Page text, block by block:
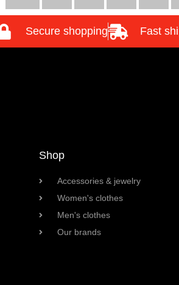
Secure shopping Fast
Shop
Accessories & jewelry
Women's clothes
Men's clothes
Our brands